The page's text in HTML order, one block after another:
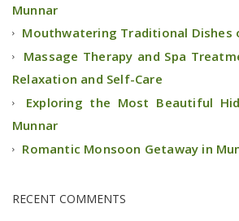
Munnar
Mouthwatering Traditional Dishes
Massage Therapy and Spa
Relaxation and Self-Care
Exploring the Most Beautiful
Munnar
Romantic Monsoon Getaway in
RECENT COMMENTS